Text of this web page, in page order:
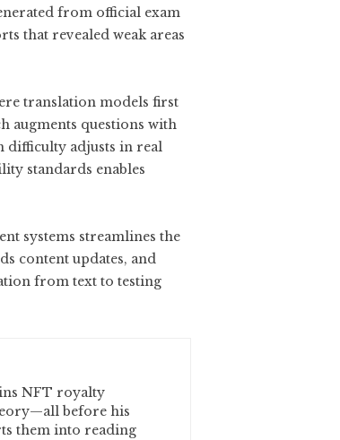
from official exam
that revealed weak areas
translation models first
augments questions with
difficulty adjusts in real
standards enables
systems streamlines the
content updates, and
from text to testing
NFT royalty
before his
them into reading